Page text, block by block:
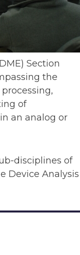
Section
the
of
an analog or
disciplines of
Device Analysis